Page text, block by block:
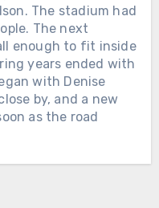
The stadium had
The next
enough to fit inside
years ended with
with Denise
by, and a new
as the road
the
9:35 p.m. His
the band
and the voice
80,000
Nashville.
for
“Murder on
out of a
almost
raised
grown herself,
dollar
made
women were
loud.